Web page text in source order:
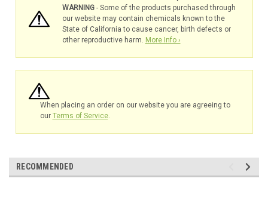
WARNING- Some of the products purchased through
our website may contain chemicals known to the
State of California to cause cancer, birth defects or
other reproductive harm. More Info ›
When placing an order on our website you are agreeing to
our Terms of Service.
RECOMMENDED